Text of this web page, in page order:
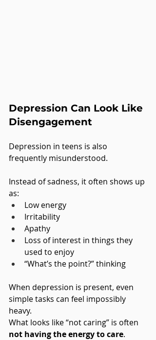
Depression Can Look Like
Disengagement
Depression in teens is also
frequently misunderstood.
Instead of sadness, it often shows up
as:
Low energy
Irritability
Apathy
Loss of interest in things they
used to enjoy
“What’s the point?” thinking
When depression is present, even
simple tasks can feel impossibly
heavy.
What looks like “not caring” is often
not having the energy to care.